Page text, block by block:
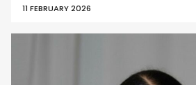
11 FEBRUARY 2026